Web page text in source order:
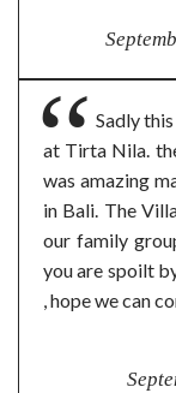
Sadly
at Tirta Nila.
was amazing
in Bali. The
our family
you are spoilt
, hope we can